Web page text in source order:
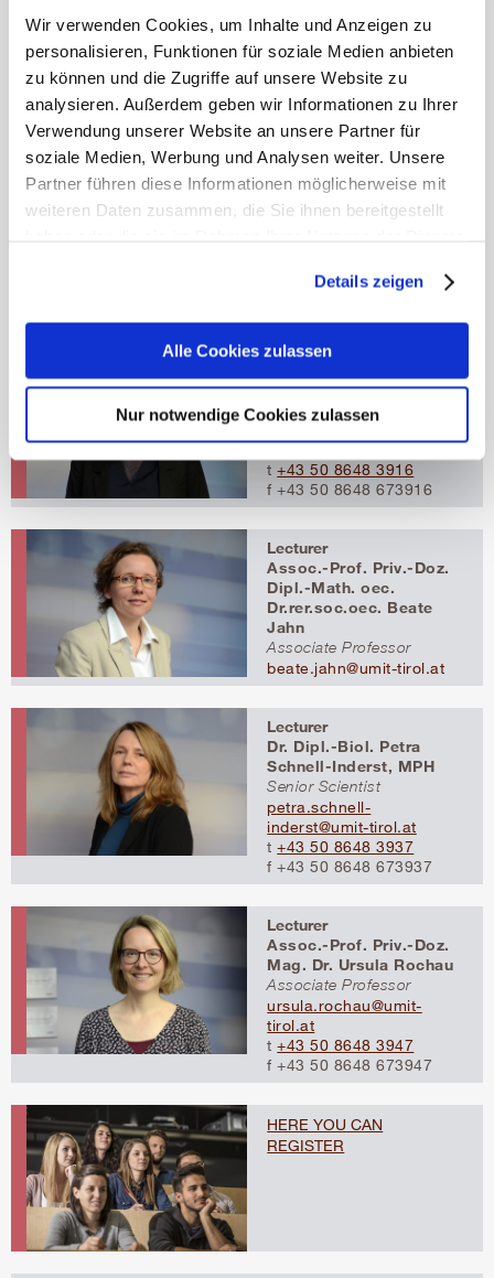
Wir verwenden Cookies, um Inhalte und Anzeigen zu
personalisieren, Funktionen für soziale Medien anbieten
zu können und die Zugriffe auf unsere Website zu
analysieren. Außerdem geben wir Informationen zu Ihrer
Verwendung unserer Website an unsere Partner für
soziale Medien, Werbung und Analysen weiter. Unsere
Partner führen diese Informationen möglicherweise mit
weiteren Daten zusammen, die Sie ihnen bereitgestellt
Details zeigen
Alle Cookies zulassen
Nur notwendige Cookies zulassen
COURSE FACULTY
Course Director
Univ.-Prof. Uwe Siebert,
M.P.H. postgrad. (LMU
Munich), MSc (Harvard
University), ScD
(Harvard University)
+43 50 8648 3930
Dr. Sibylle Puntscher
Senior Scientist
tirol.at
t+43 50 8648 3916
f +43 50 8648 673916
Lecturer
Assoc.-Prof. Priv.-Doz.
Dipl.-Math. oec.
Dr.rer.soc.oec. Beate
Jahn
Associate Professor
beate.jahn@umit-tirol.at
Lecturer
Dr. Dipl.-Biol. Petra
Schnell-Inderst, MPH
Senior Scientist
petra.schnell-
inderst@umit-tirol.at
t+43 50 8648 3937
f +43 50 8648 673937
Lecturer
Assoc.-Prof. Priv.-Doz.
Mag. Dr. Ursula Rochau
Associate Professor
ursula.rochau@umit-
tirol.at
t+43 50 8648 3947
f +43 50 8648 673947
HERE YOU CAN
REGISTER